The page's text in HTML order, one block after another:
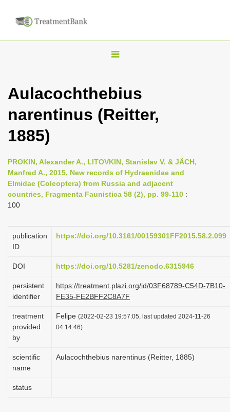
T
g
l
v
i
g
t
i
n
Aulacochthebius
narentinus (Reitter,
1885)
PROKIN, Alexander A., LITOVKIN, Stanislav V. & JÄCH,
Manfred A., 2015, New records of Hydraenidae and
Elmidae (Coleoptera) from Russia and adjacent
countries, Fragmenta Faunistica 58 (2), pp. 99-110 :
100
publication
ID
https://doi.org/10.3161/00159301FF2015.58.2.099
DOI https://doi.org/10.5281/zenodo.6315946
persistent
identifier
https://treatment.plazi.org/id/03F68789-C54D-7B10-
FE35-FE2BFF2C8A7F
treatment
provided
by
Felipe (2022-02-23 19:57:05, last updated 2024-11-26
04:14:46)
scientific
name
Aulacochthebius narentinus (Reitter, 1885)
status